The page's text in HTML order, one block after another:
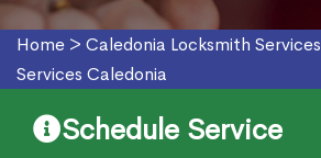
Home > Caledonia Locksmith Services
Services Caledonia
Schedule Service